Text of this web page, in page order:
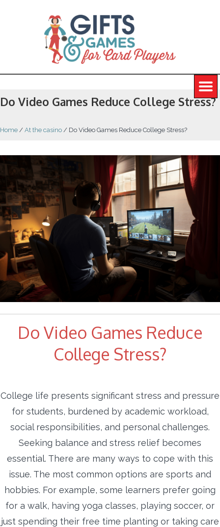
Do Video Games Reduce College Stress?
Home / At the casino / Do Video Games Reduce College Stress?
Do Video Games Reduce
College Stress?
College life presents significant stress and pressure
for students, burdened by academic workload,
social responsibilities, and personal challenges.
Seeking balance and stress relief becomes
essential. There are many ways to cope with this
issue. The most common options are sports and
hobbies. For example, some learners prefer going
for a walk, having yoga classes, playing soccer, or
just spending their free time planting or taking care